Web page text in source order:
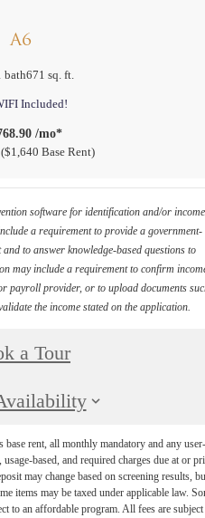
A6
bath671 sq. ft.
Included!
/mo*
$1,640 Base Rent
software for identification and/or income
a requirement to provide a government-
to answer knowledge-based questions to
may include a requirement to confirm
payroll provider, or to upload documents
the income stated on the application.
a Tour
rent, all monthly mandatory and any user-
based, and required charges due at or
may change based on screening results,
items may be taxed under applicable law.
to an affordable program. All fees are subject